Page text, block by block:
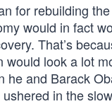
for rebuilding
would in fact
That’s
would look a lot
he and Barack
in the